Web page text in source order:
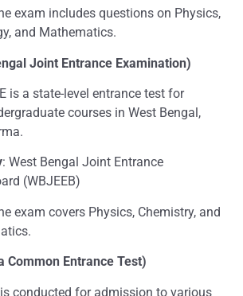
exam includes questions on Physics,
and Mathematics.
Joint Entrance Examination)
is a state-level entrance test for
courses in West Bengal,
: West Bengal Joint Entrance
(WBJEEB)
exam covers Physics, Chemistry, and
Common Entrance Test)
is conducted for admission to various